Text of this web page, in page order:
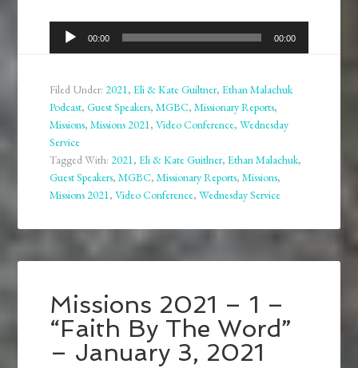
Audio
Player
00:00 00:00
Filed Under:2021,Eli & Kate Guiltner,Ethan Malachuk
Podcast,Guest Speakers,MGBC,Missionary Reports,
Missions,Missions 2021,Video Conference,Wednesday
Service
Tagged With:2021,Eli & Kate Guitlner,Ethan Malachuk,
Guest Speakers,MGBC,Missionary Reports,Missions,
Missions 2021,Video Conference,Wednesday Service
Missions 2021 – 1 –
“Faith By The Word”
– January 3, 2021